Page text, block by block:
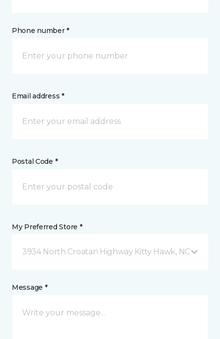
Phone number *
Email address *
Postal Code *
My Preferred Store *
3934 North Croatan Highway Kitty Hawk, NC
Message *